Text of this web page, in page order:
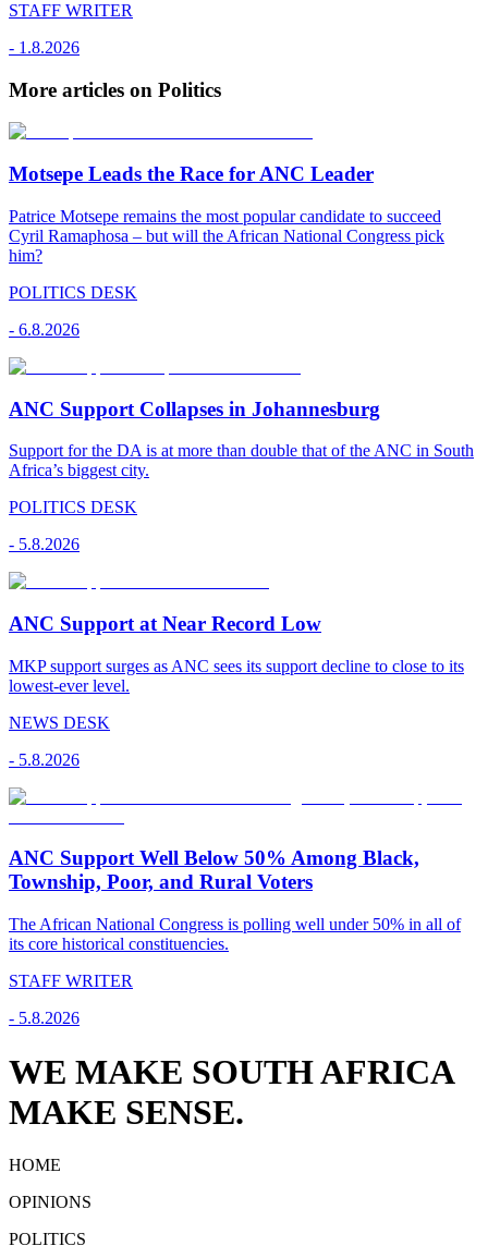
STAFF WRITER
- 1.8.2026
More articles on Politics
Motsepe Leads the Race for ANC Leader
Patrice Motsepe remains the most popular candidate to succeed
Cyril Ramaphosa – but will the African National Congress pick
him?
POLITICS DESK
- 6.8.2026
ANC Support Collapses in Johannesburg
Support for the DA is at more than double that of the ANC in South
Africa’s biggest city.
POLITICS DESK
- 5.8.2026
ANC Support at Near Record Low
MKP support surges as ANC sees its support decline to close to its
lowest-ever level.
NEWS DESK
- 5.8.2026
ANC Support Well Below 50% Among Black,
Township, Poor, and Rural Voters
The African National Congress is polling well under 50% in all of
its core historical constituencies.
STAFF WRITER
- 5.8.2026
WE MAKE SOUTH AFRICA
MAKE SENSE.
HOME
OPINIONS
POLITICS